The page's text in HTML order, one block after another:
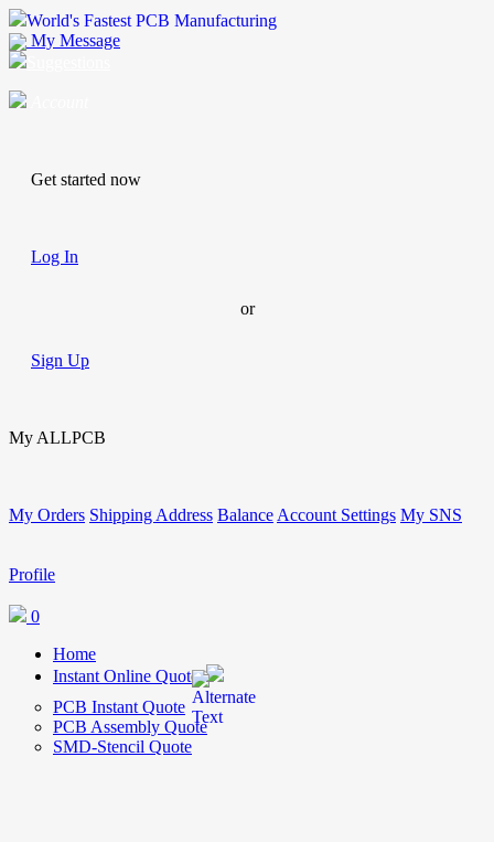
World's Fastest PCB Manufacturing
My Message
Get started now
Log In
or
Sign Up
My ALLPCB
My Orders Shipping Address Balance Account Settings My SNS
Profile
0
Home
Instant Online Quote
PCB Instant Quote
PCB Assembly Quote
SMD-Stencil Quote